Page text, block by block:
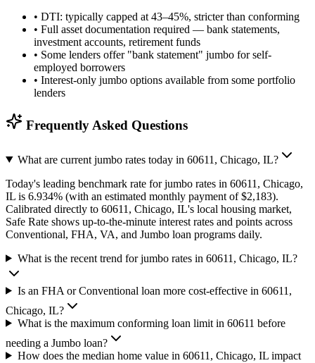
• DTI: typically capped at 43–45%, stricter than conforming
• Full asset documentation required — bank statements,
investment accounts, retirement funds
• Some lenders offer "bank statement" jumbo for self-
employed borrowers
• Interest-only jumbo options available from some portfolio
lenders
Frequently Asked Questions
What are current jumbo rates today in 60611, Chicago, IL?
Today's leading benchmark rate for jumbo rates in 60611, Chicago,
IL is 6.934% (with an estimated monthly payment of $2,183).
Calibrated directly to 60611, Chicago, IL's local housing market,
Safe Rate shows up-to-the-minute interest rates and points across
Conventional, FHA, VA, and Jumbo loan programs daily.
What is the recent trend for jumbo rates in 60611, Chicago, IL?
Is an FHA or Conventional loan more cost-effective in 60611,
Chicago, IL?
What is the maximum conforming loan limit in 60611 before
needing a Jumbo loan?
How does the median home value in 60611, Chicago, IL impact